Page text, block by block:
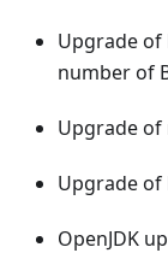
Upgrade of
number of
Upgrade of
Upgrade of
OpenJDK